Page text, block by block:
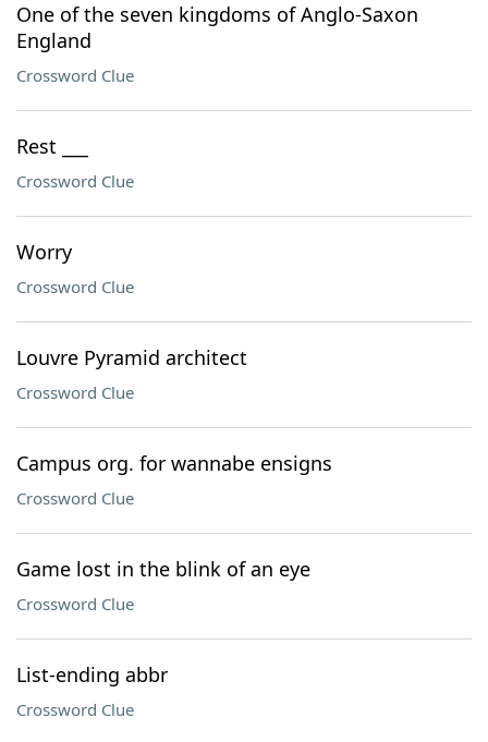
One of the seven kingdoms of Anglo-Saxon
England
Crossword Clue
Rest ___
Crossword Clue
Worry
Crossword Clue
Louvre Pyramid architect
Crossword Clue
Campus org. for wannabe ensigns
Crossword Clue
Game lost in the blink of an eye
Crossword Clue
List-ending abbr
Crossword Clue